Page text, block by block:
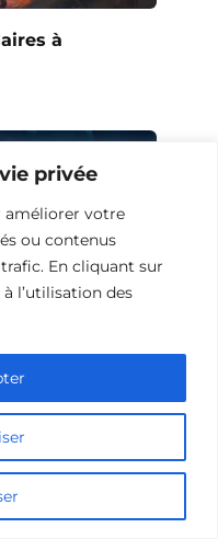
privée
améliorer votre
ou contenus
En cliquant sur
l’utilisation des
à
Racer